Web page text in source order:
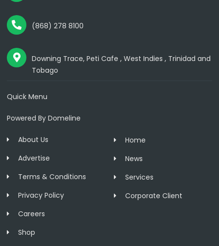
(868) 278 8100
Downing Trace, Peti Cafe , West Indies , Trinidad and
Tobago
Quick Menu
Powered By Domeline
About Us
Advertise
Terms & Conditions
Privacy Policy
Careers
Shop
Home
News
Services
Corporate Client